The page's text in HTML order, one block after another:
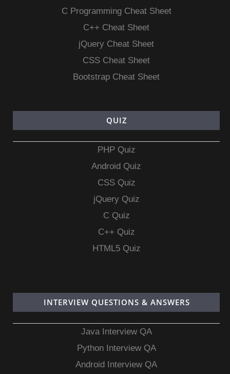
C Programming Cheat Sheet
C++ Cheat Sheet
jQuery Cheat Sheet
CSS Cheat Sheet
Bootstrap Cheat Sheet
QUIZ
PHP Quiz
Android Quiz
CSS Quiz
jQuery Quiz
C Quiz
C++ Quiz
HTML5 Quiz
INTERVIEW QUESTIONS & ANSWERS
Java Interview QA
Python Interview QA
Android Interview QA